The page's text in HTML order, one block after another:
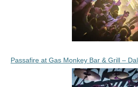
Passafire at Gas Monkey Bar & Grill –